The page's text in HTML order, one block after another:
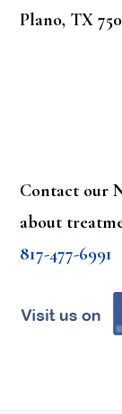
Plano, TX
Contact our
about
817-477-6991